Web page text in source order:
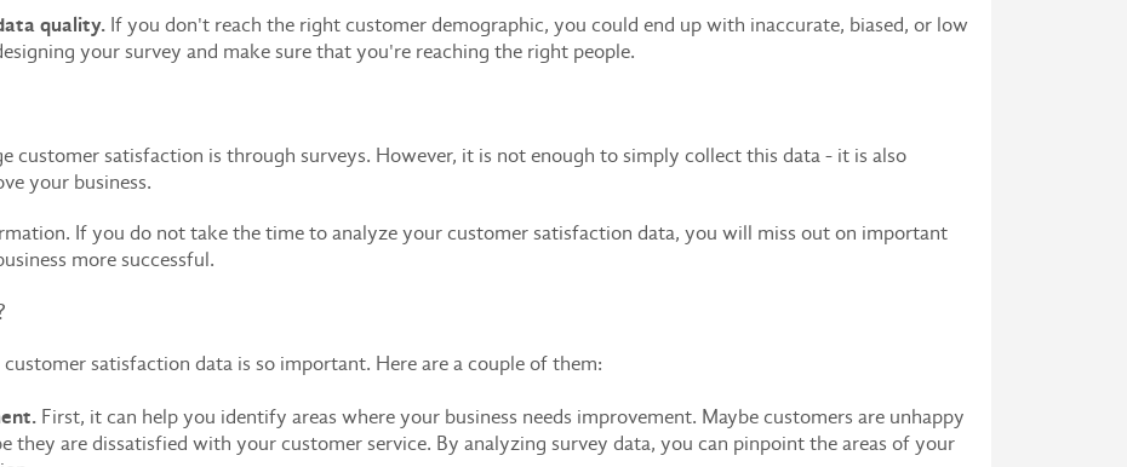
quality. If you don't reach the right customer demographic, you could end up with inaccurate, biased, or low
your survey and make sure that you're reaching the right people.
customer satisfaction is through surveys. However, it is not enough to simply collect this data - it is also
your business.
If you do not take the time to analyze your customer satisfaction data, you will miss out on important
more successful.
satisfaction data is so important. Here are a couple of them:
First, it can help you identify areas where your business needs improvement. Maybe customers are unhappy
they are dissatisfied with your customer service. By analyzing survey data, you can pinpoint the areas of your